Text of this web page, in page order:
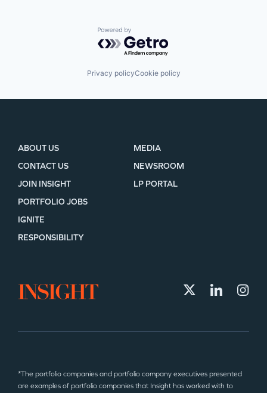
Powered by Getro.com
Privacy policyCookie policy
ABOUT US
CONTACT US
JOIN INSIGHT
MEDIA
NEWSROOM
LP PORTAL
PORTFOLIO JOBS
IGNITE
RESPONSIBILITY
*The portfolio companies and portfolio company executives presented
are examples of portfolio companies that Insight has worked with to